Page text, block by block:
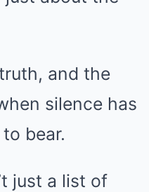
and the
silence has
bear.
just a list of